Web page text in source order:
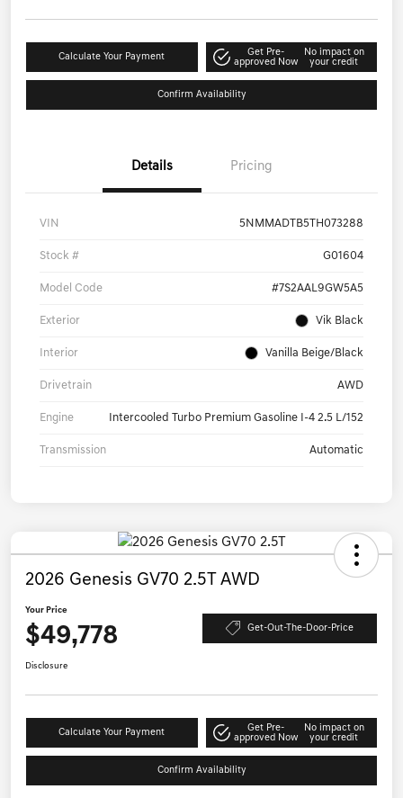
Calculate Your Payment
Get Pre-
approved Now
No impact on
your credit
Confirm Availability
Details Pricing
VIN 5NMMADTB5TH073288
Stock # G01604
Model Code #7S2AAL9GW5A5
Exterior Vik Black
Interior Vanilla Beige/Black
Drivetrain AWD
Engine Intercooled Turbo Premium Gasoline I-4 2.5 L/152
Transmission Automatic
2026 Genesis GV70 2.5T AWD
Your Price
$49,778 Get-Out-The-Door-Price
Disclosure
Calculate Your Payment
Get Pre-
approved Now
No impact on
your credit
Confirm Availability